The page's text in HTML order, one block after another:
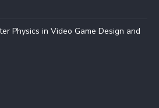
Physics in Video Game Design and